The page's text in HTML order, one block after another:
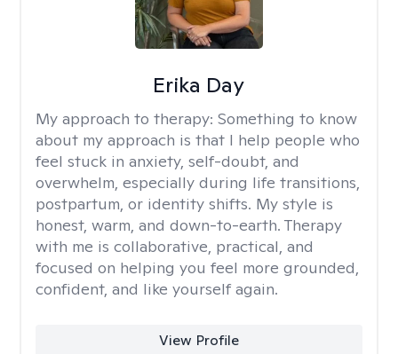
Erika Day
My approach to therapy: Something to know
about my approach is that I help people who
feel stuck in anxiety, self-doubt, and
overwhelm, especially during life transitions,
postpartum, or identity shifts. My style is
honest, warm, and down-to-earth. Therapy
with me is collaborative, practical, and
focused on helping you feel more grounded,
confident, and like yourself again.
View Profile